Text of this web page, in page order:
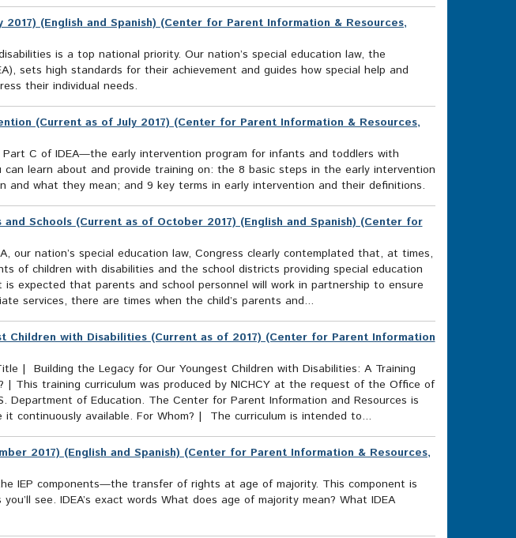
(English and Spanish) (Center for Parent Information & Resources,
is a top national priority. Our nation’s special education law, the
sets high standards for their achievement and guides how special help and
their individual needs.
(Current as of July 2017) (Center for Parent Information & Resources,
Part C of IDEA—the early intervention program for infants and toddlers with
learn about and provide training on: the 8 basic steps in the early intervention
and what they mean; and 9 key terms in early intervention and their definitions.
Schools (Current as of October 2017) (English and Spanish) (Center for
our nation’s special education law, Congress clearly contemplated that, at times,
of children with disabilities and the school districts providing special education
expected that parents and school personnel will work in partnership to ensure
services, there are times when the child’s parents and...
Children with Disabilities (Current as of 2017) (Center for Parent Information
| Building the Legacy for Our Youngest Children with Disabilities: A Training
| This training curriculum was produced by NICHCY at the request of the Office of
Department of Education. The Center for Parent Information and Resources is
continuously available. For Whom? | The curriculum is intended to...
2017) (English and Spanish) (Center for Parent Information & Resources,
IEP components—the transfer of rights at age of majority. This component is
see. IDEA’s exact words What does age of majority mean? What IDEA